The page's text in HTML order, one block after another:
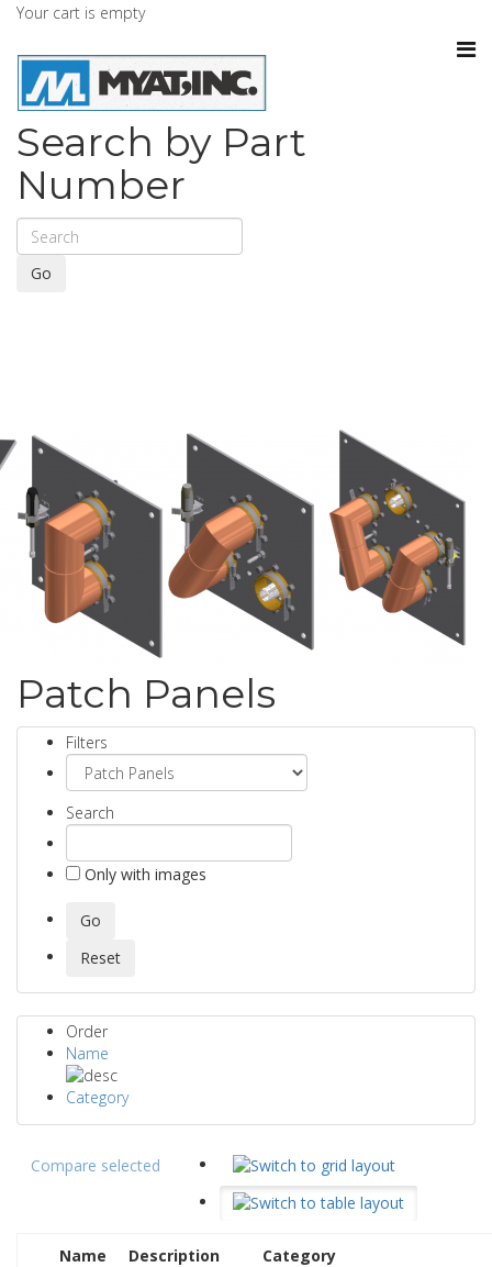
Your cart is empty
Search by Part
Number
Go
Patch Panels
Filters
Search
Only with images
Order
Name
Category
Compare selected
Name Description Category